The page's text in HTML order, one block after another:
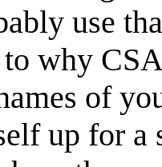
use
why
of
up for a